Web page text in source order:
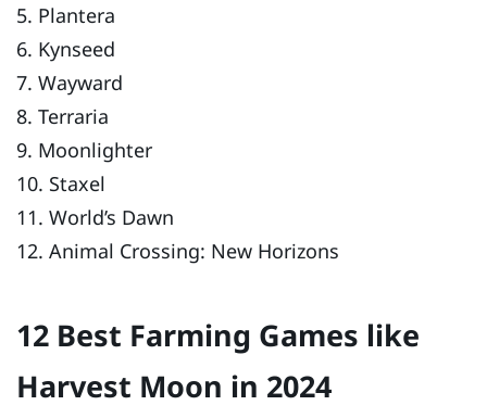
5. Plantera
6. Kynseed
7. Wayward
8. Terraria
9. Moonlighter
10. Staxel
11. World’s Dawn
12. Animal Crossing: New Horizons
12 Best Farming Games like
Harvest Moon in 2024